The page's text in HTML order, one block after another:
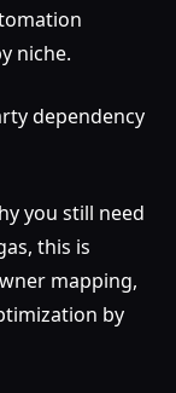
niche.
dependency
you still need
this is
mapping,
by